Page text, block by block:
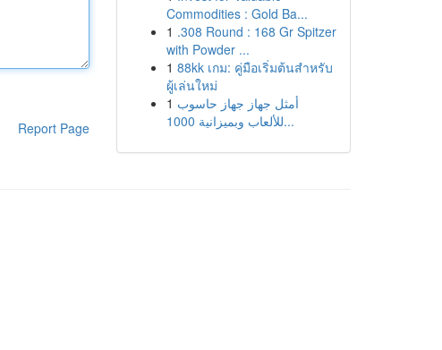
Report Page
Commodities : Gold Ba...
1 .308 Round : 168 Gr Spitzer
with Powder ...
1 88kk เกม: คู่มือเริ่มต้นสำหรับ
ผู้เล่นใหม่
1 أمثل جهاز جهاز حاسوب
للألعاب وبميزانية 1000...